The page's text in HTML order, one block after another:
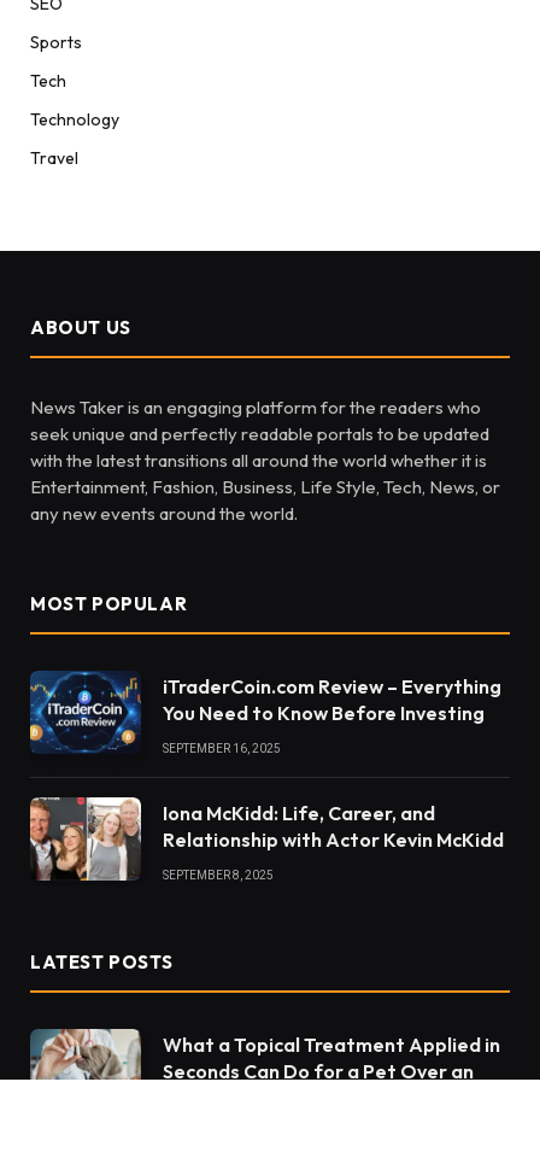
Sports
Tech
Technology
Travel
ABOUT US
News Taker is an engaging platform for the readers who
seek unique and perfectly readable portals to be updated
with the latest transitions all around the world whether it is
Entertainment, Fashion, Business, Life Style, Tech, News, or
any new events around the world.
MOST POPULAR
iTraderCoin.com Review – Everything
You Need to Know Before Investing
SEPTEMBER 16, 2025
Iona McKidd: Life, Career, and
Relationship with Actor Kevin McKidd
SEPTEMBER 8, 2025
LATEST POSTS
What a Topical Treatment Applied in
Seconds Can Do for a Pet Over an